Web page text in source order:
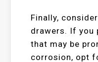
Finally,
drawers. If you
that may be
corrosion, opt